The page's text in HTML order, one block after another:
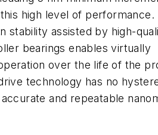
high level of performance.
stability assisted by high-
bearings enables virtually
over the life of the
technology has no
and repeatable